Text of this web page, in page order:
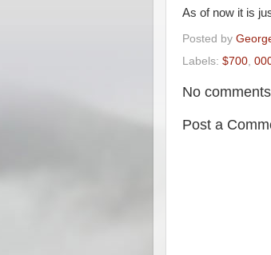
As of now it is
Posted by
Labels: $700
No
Post a